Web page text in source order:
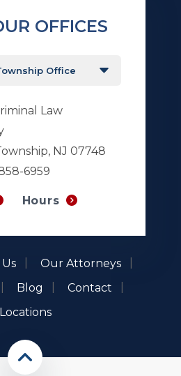
OFFICES
Law
NJ 07748
6959
Hours
Our Attorneys
Blog
Contact
Locations